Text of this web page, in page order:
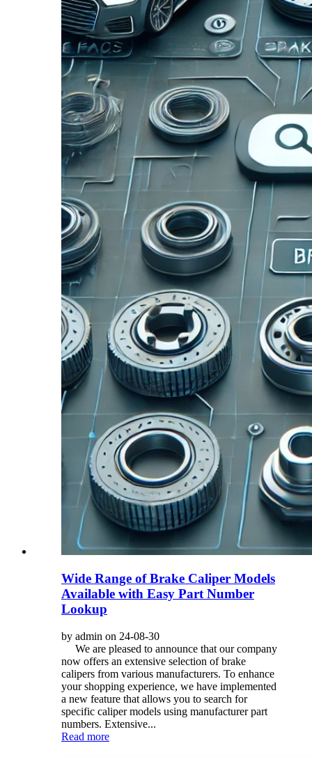
Wide Range of Brake Caliper Models
Available with Easy Part Number
Lookup
by admin on 24-08-30
We are pleased to announce that our company
now offers an extensive selection of brake
calipers from various manufacturers. To enhance
your shopping experience, we have implemented
a new feature that allows you to search for
specific caliper models using manufacturer part
numbers. Extensive...
Read more